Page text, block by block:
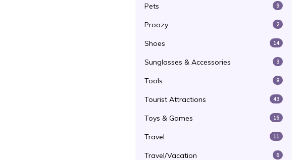
Pets 9
Proozy 2
Shoes 14
Sunglasses & Accessories 3
Tools 8
Tourist Attractions 43
Toys & Games 16
Travel 11
Travel/Vacation 6